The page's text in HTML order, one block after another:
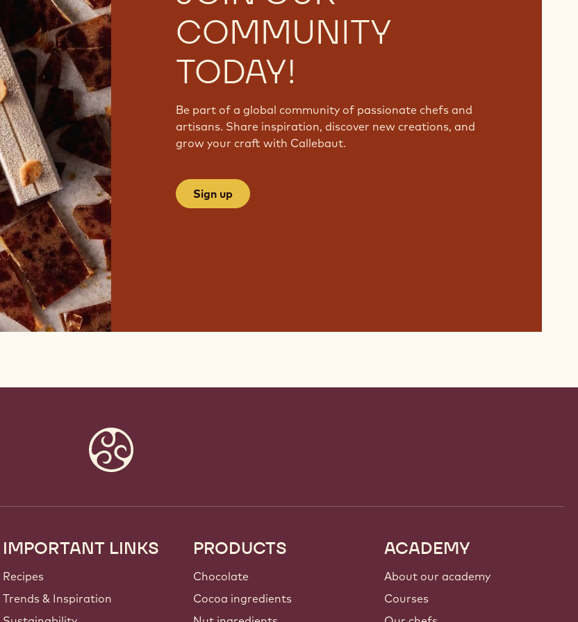
COMMUNITY
TODAY!
Be part of a global community of passionate chefs and
artisans. Share inspiration, discover new creations, and
grow your craft with Callebaut.
Sign up
Footer
Callebaut
IMPORTANT LINKS
Recipes
Trends & Inspiration
PRODUCTS
Chocolate
Cocoa ingredients
ACADEMY
About our academy
Courses